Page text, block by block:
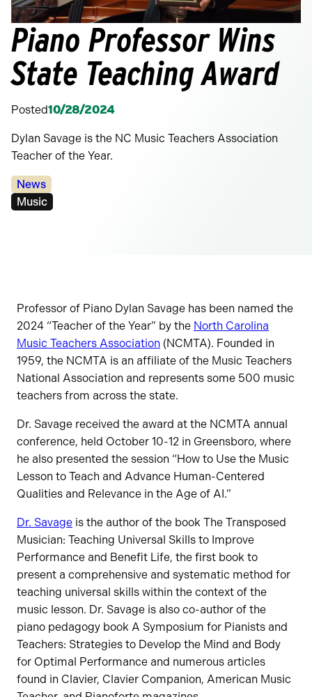
Piano Professor Wins
State Teaching Award
Posted10/28/2024
Dylan Savage is the NC Music Teachers Association
Teacher of the Year.
Categories:
News
Tags:
Music
Professor of Piano Dylan Savage has been named the
2024 “Teacher of the Year” by the North Carolina
Music Teachers Association (NCMTA). Founded in
1959, the NCMTA is an affiliate of the Music Teachers
National Association and represents some 500 music
teachers from across the state.
Dr. Savage received the award at the NCMTA annual
conference, held October 10-12 in Greensboro, where
he also presented the session “How to Use the Music
Lesson to Teach and Advance Human-Centered
Qualities and Relevance in the Age of AI.”
Dr. Savage is the author of the book The Transposed
Musician: Teaching Universal Skills to Improve
Performance and Benefit Life, the first book to
present a comprehensive and systematic method for
teaching universal skills within the context of the
music lesson. Dr. Savage is also co-author of the
piano pedagogy book A Symposium for Pianists and
Teachers: Strategies to Develop the Mind and Body
for Optimal Performance and numerous articles
found in Clavier, Clavier Companion, American Music